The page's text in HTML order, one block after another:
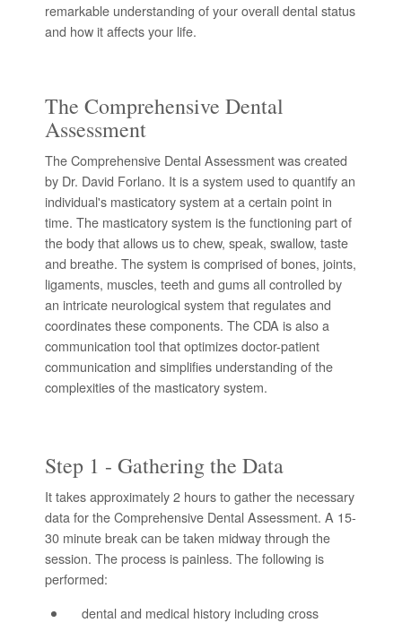
remarkable understanding of your overall dental status
and how it affects your life.
The Comprehensive Dental
Assessment
The Comprehensive Dental Assessment was created
by Dr. David Forlano. It is a system used to quantify an
individual's masticatory system at a certain point in
time. The masticatory system is the functioning part of
the body that allows us to chew, speak, swallow, taste
and breathe. The system is comprised of bones, joints,
ligaments, muscles, teeth and gums all controlled by
an intricate neurological system that regulates and
coordinates these components. The CDA is also a
communication tool that optimizes doctor-patient
communication and simplifies understanding of the
complexities of the masticatory system.
Step 1 - Gathering the Data
It takes approximately 2 hours to gather the necessary
data for the Comprehensive Dental Assessment. A 15-
30 minute break can be taken midway through the
session. The process is painless. The following is
performed:
dental and medical history including cross